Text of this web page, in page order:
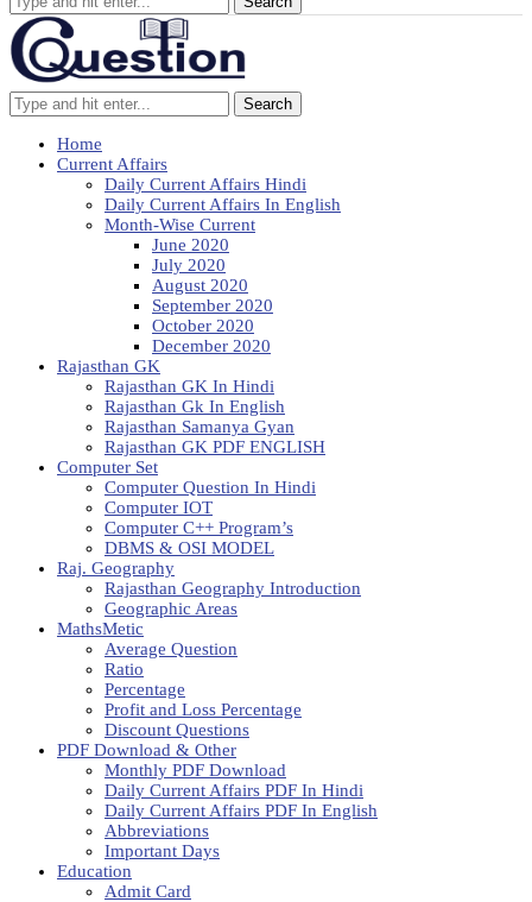
Search
Home
Current Affairs
Daily Current Affairs Hindi
Daily Current Affairs In English
Month-Wise Current
June 2020
July 2020
August 2020
September 2020
October 2020
December 2020
Rajasthan GK
Rajasthan GK In Hindi
Rajasthan Gk In English
Rajasthan Samanya Gyan
Rajasthan GK PDF ENGLISH
Computer Set
Computer Question In Hindi
Computer IOT
Computer C++ Program’s
DBMS & OSI MODEL
Raj. Geography
Rajasthan Geography Introduction
Geographic Areas
MathsMetic
Average Question
Ratio
Percentage
Profit and Loss Percentage
Discount Questions
PDF Download & Other
Monthly PDF Download
Daily Current Affairs PDF In Hindi
Daily Current Affairs PDF In English
Abbreviations
Important Days
Education
Admit Card